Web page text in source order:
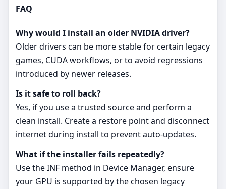
FAQ
Why would I install an older NVIDIA driver?
Older drivers can be more stable for certain legacy
games, CUDA workflows, or to avoid regressions
introduced by newer releases.
Is it safe to roll back?
Yes, if you use a trusted source and perform a
clean install. Create a restore point and disconnect
internet during install to prevent auto‑updates.
What if the installer fails repeatedly?
Use the INF method in Device Manager, ensure
your GPU is supported by the chosen legacy